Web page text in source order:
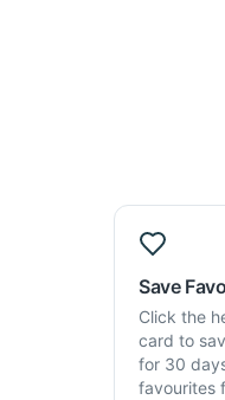
Save
Click the
card to
for 30
favourites